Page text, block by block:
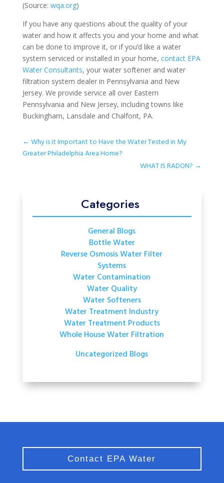
(Source: wqa.org)
If you have any questions about the quality of your
water and how it affects you and your home and what
can be done to improve it, or if you’d like a water
system serviced or installed in your home, contact EPA
Water Consultants, your water softener and water
filtration system dealer in Pennsylvania and New
Jersey. We provide service all over Eastern
Pennsylvania and New Jersey, including towns like
Buckingham, Lansdale and Chalfont, PA.
← Why is it Important to Have the Water Tested in My
Greater Philadelphia Area Home?
WHAT IS RADON? →
Categories
General Blogs
Bottle Water
Reverse Osmosis Water Filter
Systems
Water Contamination
Water Quality
Water Softeners
Water Treatment Industry
Water Treatment Products
Whole House Water Filtration
Uncategorized Blogs
Contact EPA Water